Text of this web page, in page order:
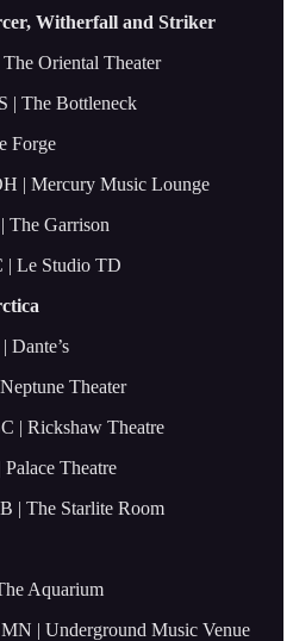
Witherfall and Striker
Oriental Theater
| The Bottleneck
Forge
| Mercury Music Lounge
The Garrison
| Le Studio TD
Dante’s
Theater
| Rickshaw Theatre
Theatre
| The Starlite Room
Aquarium
| Underground Music Venue